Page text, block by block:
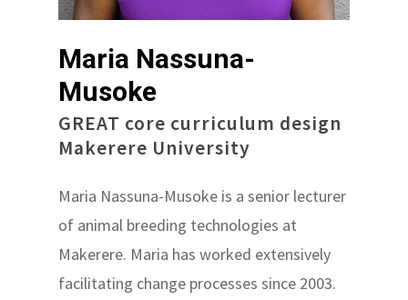
Maria Nassuna-
Musoke
GREAT core curriculum design
Makerere University
Maria Nassuna-Musoke is a senior lecturer
of animal breeding technologies at
Makerere. Maria has worked extensively
facilitating change processes since 2003.